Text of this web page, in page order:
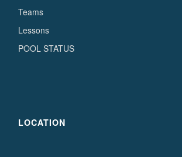
Teams
Lessons
POOL STATUS
LOCATION